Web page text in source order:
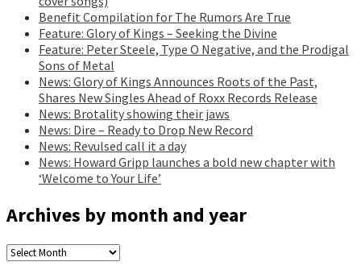
Benefit Compilation for The Rumors Are True
Feature: Glory of Kings – Seeking the Divine
Feature: Peter Steele, Type O Negative, and the Prodigal
Sons of Metal
News: Glory of Kings Announces Roots of the Past,
Shares New Singles Ahead of Roxx Records Release
News: Brotality showing their jaws
News: Dire – Ready to Drop New Record
News: Revulsed call it a day
News: Howard Gripp launches a bold new chapter with
‘Welcome to Your Life’
Archives by month and year
Archives